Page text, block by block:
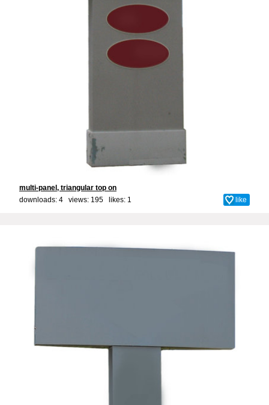
multi-panel, triangular top on
downloads: 4 views: 195 likes: 1 like